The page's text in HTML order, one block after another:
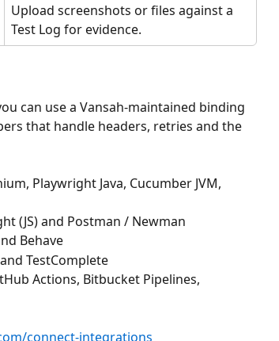
Upload screenshots or files against a
Test Log for evidence.
can use a Vansah-maintained binding
that handle headers, retries and the
Playwright Java, Cucumber JVM,
(JS) and Postman / Newman
Behave
TestComplete
Actions, Bitbucket Pipelines,
connect-integrations